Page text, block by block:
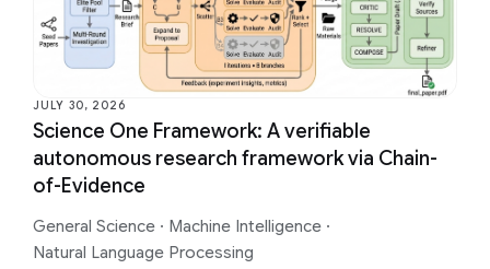
JULY 30, 2026
Science One Framework: A verifiable
autonomous research framework via Chain-
of-Evidence
General Science · Machine Intelligence ·
Natural Language Processing